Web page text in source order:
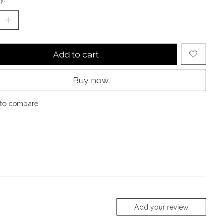
Add to cart
Buy now
compare
Add your review